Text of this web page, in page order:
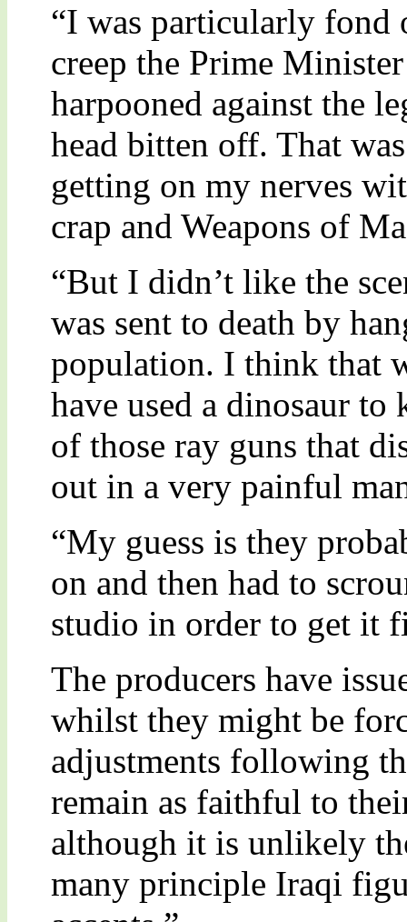
“I was particularly fond
creep the Prime
harpooned against the
head bitten off. That
getting on my nerves
crap and Weapons of
“But I didn’t like the
was sent to death by
population. I think that
have used a dinosaur
of those ray guns that
out in a very painful
“My guess is they
on and then had to
studio in order to get it
The producers have
whilst they might be
adjustments following
remain as faithful to
although it is unlikely
many principle Iraqi